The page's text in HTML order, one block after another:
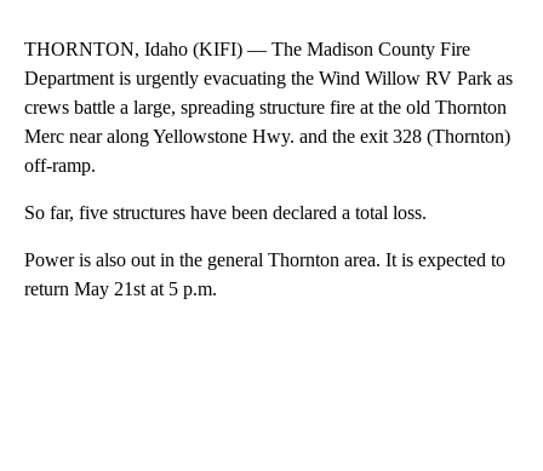
THORNTON, Idaho (KIFI) — The Madison County Fire
Department is urgently evacuating the Wind Willow RV Park as
crews battle a large, spreading structure fire at the old Thornton
Merc near along Yellowstone Hwy. and the exit 328 (Thornton)
off-ramp.
So far, five structures have been declared a total loss.
Power is also out in the general Thornton area. It is expected to
return May 21st at 5 p.m.